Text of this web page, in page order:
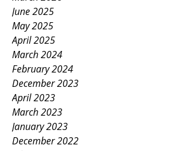
June 2025
May 2025
April 2025
March 2024
February 2024
December 2023
April 2023
March 2023
January 2023
December 2022